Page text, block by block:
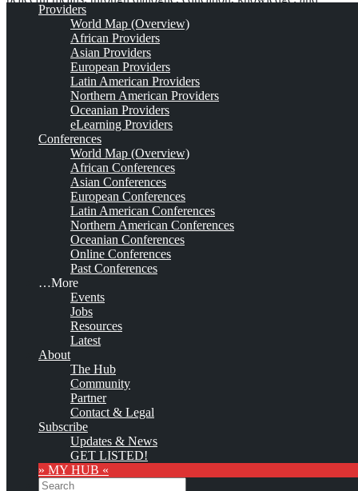
Providers
World Map (Overview)
African Providers
Asian Providers
European Providers
Latin American Providers
Northern American Providers
Oceanian Providers
eLearning Providers
Conferences
World Map (Overview)
African Conferences
Asian Conferences
European Conferences
Latin American Conferences
Northern American Conferences
Oceanian Conferences
Online Conferences
Past Conferences
…More
Events
Jobs
Resources
Latest
About
The Hub
Community
Partner
Contact & Legal
Subscribe
Updates & News
GET LISTED!
» MY HUB «
Search
through humane ways.” – Dalai Lama XIV
International Conference of
the Department of Library
and Information Studies
(DLIS)*
Apr 9, 2025 - Apr 11, 2025
This is no official page!
No warranty for correctness & completeness!
This site will be updated with no ads and linked to its KMedu
opportunities
as soon as the provider
(sample pages:training,university
Monthly Featured